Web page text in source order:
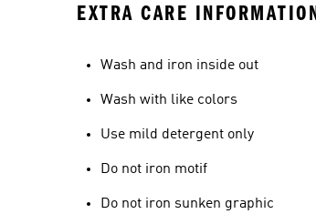
EXTRA CARE
Wash and iron inside out
Wash with like colors
Use mild detergent only
Do not iron motif
Do not iron sunken graphic